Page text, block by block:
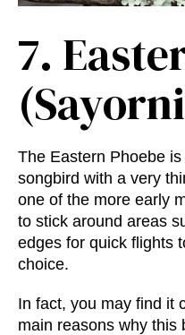
7.
The Eastern Phoebe
songbird with a very
one of the more early
to stick around areas
edges for quick flights
choice.
In fact, you may find it
main reasons why this